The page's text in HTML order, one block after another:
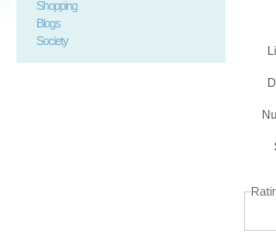
Shopping
Blogs
Society